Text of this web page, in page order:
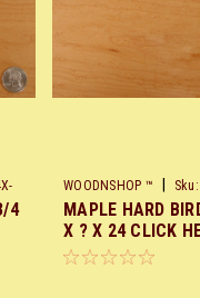
4
WOODNSHOP ™ Sku:
X24
MAPLE HARD
X ? X 24 CLICK